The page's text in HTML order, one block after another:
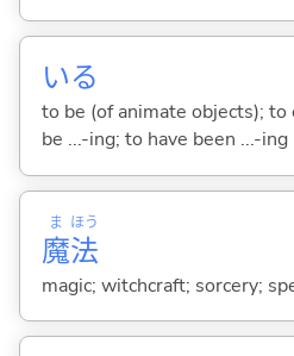
いる
to be (of animate objects);
be ...-ing; to have been ...-ing
魔
ま
法
ほう
magic; witchcraft; sorcery;